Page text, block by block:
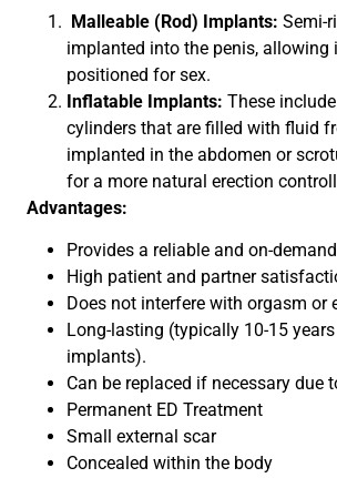
Malleable (Rod) Implants: Semi-
implanted into the penis, allowing
positioned for sex.
Inflatable Implants: These
cylinders that are filled with fluid
implanted in the abdomen or
for a more natural erection
Advantages:
Provides a reliable and on-
High patient and partner
Does not interfere with orgasm or
Long-lasting (typically 10-15
implants).
Can be replaced if necessary due
Permanent ED Treatment
Small external scar
Concealed within the body